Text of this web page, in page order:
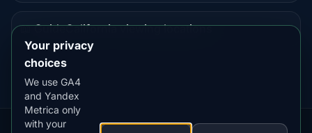
📖 Guide
content
California viewing locations
Your privacy
choices
We use GA4
and Yandex
Metrica only
with your